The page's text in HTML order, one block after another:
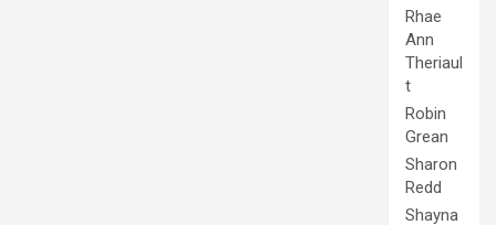
Rhae
Ann
Theriaul
t
Robin
Grean
Sharon
Redd
Shayna